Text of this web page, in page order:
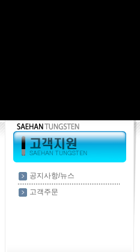
공지사항/뉴스
고객주문